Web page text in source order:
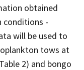
obtained
conditions -
will be used to
tows at
2) and bongo